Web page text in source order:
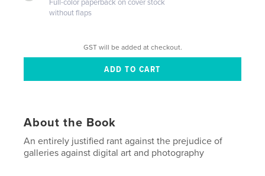
Full-color paperback on cover stock
without flaps
GST will be added at checkout.
About the Book
An entirely justified rant against the prejudice of
galleries against digital art and photography